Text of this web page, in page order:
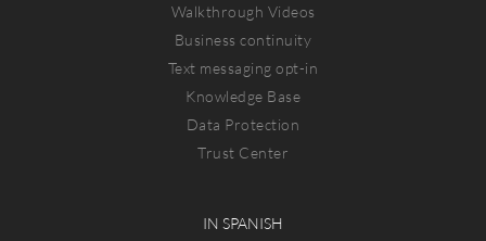
Walkthrough Videos
Business continuity
Text messaging opt-in
Knowledge Base
Data Protection
Trust Center
IN SPANISH